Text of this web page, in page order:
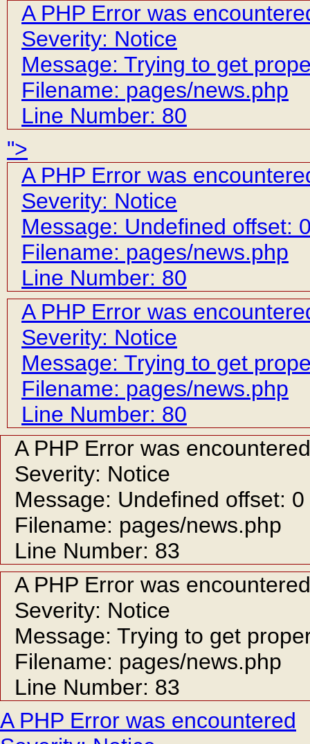
A PHP Error was
Severity: Notice
Message: Trying to get
Filename: pages/news.php
Line Number: 80
">
A PHP Error was
Severity: Notice
Message: Undefined offset:
Filename: pages/news.php
Line Number: 80
A PHP Error was
Severity: Notice
Message: Trying to get
Filename: pages/news.php
Line Number: 80
A PHP Error was encountered
Severity: Notice
Message: Undefined offset: 0
Filename: pages/news.php
Line Number: 83
A PHP Error was encountered
Severity: Notice
Message: Trying to get
Filename: pages/news.php
Line Number: 83
A PHP Error was encountered